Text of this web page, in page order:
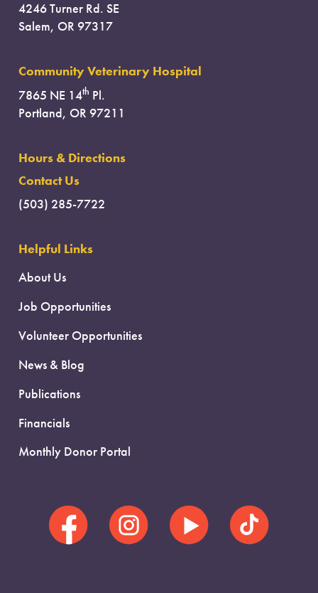
4246 Turner Rd. SE
Salem, OR 97317
Community Veterinary Hospital
7865 NE 14th Pl.
Portland, OR 97211
Hours & Directions
Contact Us
(503) 285-7722
Helpful Links
About Us
Job Opportunities
Volunteer Opportunities
News & Blog
Publications
Financials
Monthly Donor Portal